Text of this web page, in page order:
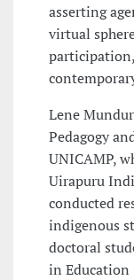
asserting
virtual
Lene
Pedagogy
UNICAMP,
Uirapuru
conducted
indigenous
doctoral
in Education